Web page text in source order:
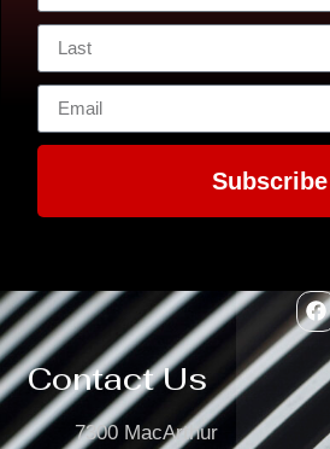
Subscribe
Contact Us
7300 MacArthur